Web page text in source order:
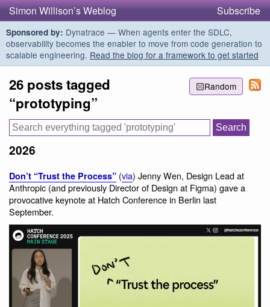
Simon Willison’s Weblog Subscribe
Sponsored by: Dynatrace — When agents enter the SDLC,
observability becomes the enabler to move from code generation to
scalable engineering. Read the blog for a framework to get started
Random
26 posts tagged
“prototyping”
2026
Don’t “Trust the Process” (via) Jenny Wen, Design Lead at
Anthropic (and previously Director of Design at Figma) gave a
provocative keynote at Hatch Conference in Berlin last
September.